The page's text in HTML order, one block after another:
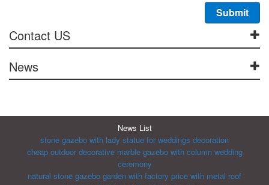
Contact US
News
News List
stone gazebo with lady statue for weddings decoration
cheap outdoor decorative marble gazebo with column wedding
ceremony
natural stone gazebo garden with factory price with metal roof